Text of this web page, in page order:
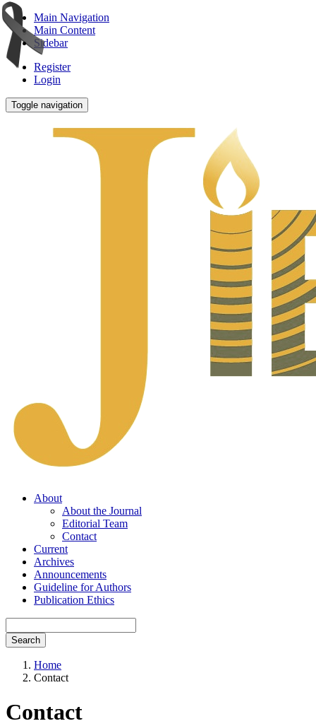
Main Navigation
Main Content
Sidebar
Register
Login
Toggle navigation
About
About the Journal
Editorial Team
Contact
Current
Archives
Announcements
Guideline for Authors
Publication Ethics
Search
Home
Contact
Contact